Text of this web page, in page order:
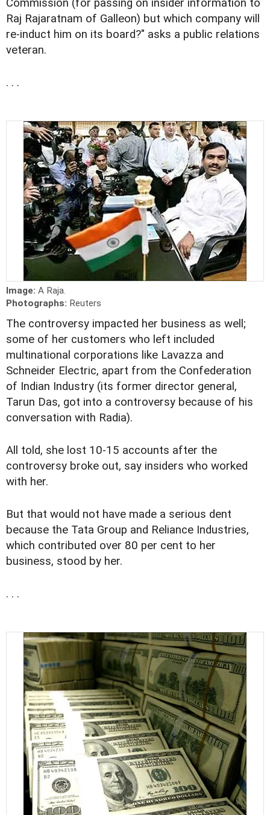
Commission (for passing on insider information to
Raj Rajaratnam of Galleon) but which company will
re-induct him on its board?" asks a public relations
veteran.
. . .
Image: A Raja.
Photographs: Reuters
The controversy impacted her business as well;
some of her customers who left included
multinational corporations like Lavazza and
Schneider Electric, apart from the Confederation
of Indian Industry (its former director general,
Tarun Das, got into a controversy because of his
conversation with Radia).
All told, she lost 10-15 accounts after the
controversy broke out, say insiders who worked
with her.
But that would not have made a serious dent
because the Tata Group and Reliance Industries,
which contributed over 80 per cent to her
business, stood by her.
. . .